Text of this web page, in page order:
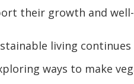
their growth and
living
ways to make